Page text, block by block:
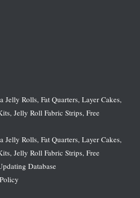
Jelly Rolls, Fat Quarters, Layer Cakes,
Jelly Roll Fabric Strips, Free
Jelly Rolls, Fat Quarters, Layer Cakes,
Jelly Roll Fabric Strips, Free
Database